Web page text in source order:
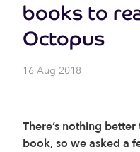
books to
Octopus
16 Aug 2018
There’s nothing
book, so we asked a